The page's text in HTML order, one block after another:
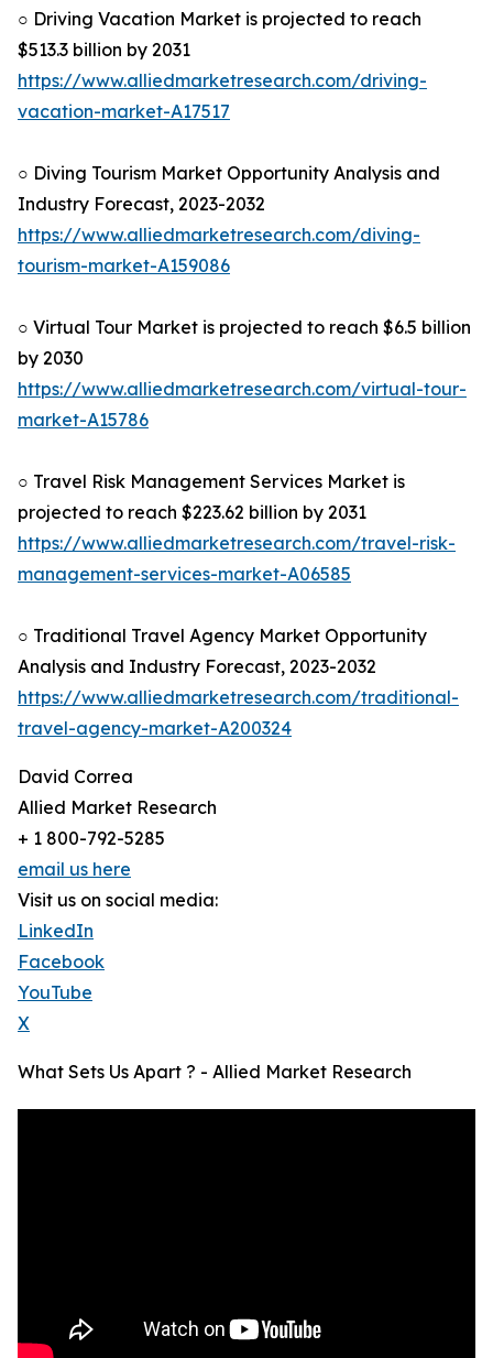
○ Driving Vacation Market is projected to reach
$513.3 billion by 2031
https://www.alliedmarketresearch.com/driving-
vacation-market-A17517
○ Diving Tourism Market Opportunity Analysis and
Industry Forecast, 2023-2032
https://www.alliedmarketresearch.com/diving-
tourism-market-A159086
○ Virtual Tour Market is projected to reach $6.5 billion
by 2030
https://www.alliedmarketresearch.com/virtual-tour-
market-A15786
○ Travel Risk Management Services Market is
projected to reach $223.62 billion by 2031
https://www.alliedmarketresearch.com/travel-risk-
management-services-market-A06585
○ Traditional Travel Agency Market Opportunity
Analysis and Industry Forecast, 2023-2032
https://www.alliedmarketresearch.com/traditional-
travel-agency-market-A200324
David Correa
Allied Market Research
+ 1 800-792-5285
email us here
Visit us on social media:
LinkedIn
Facebook
YouTube
X
What Sets Us Apart ? - Allied Market Research